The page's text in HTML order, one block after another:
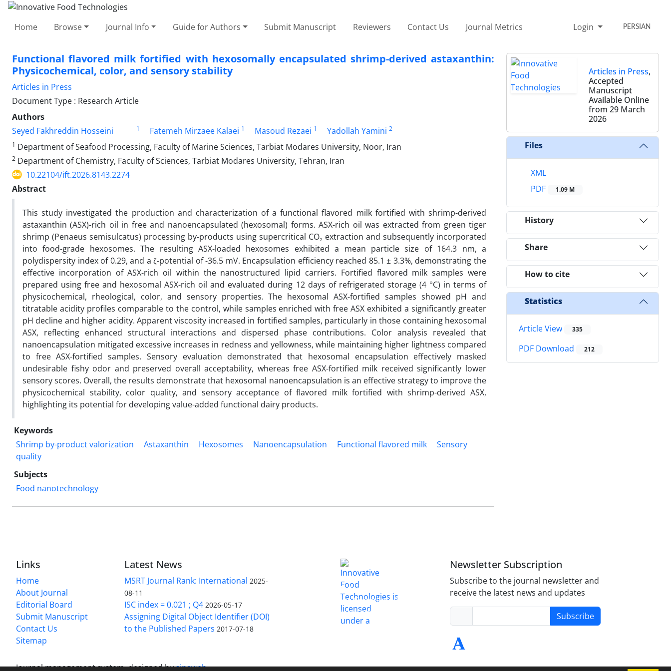
Home Browse Journal Info Guide for Authors Submit Manuscript Reviewers Contact Us Journal Metrics Login PERSIAN
Functional flavored milk fortified with hexosomally encapsulated shrimp-derived astaxanthin:
Physicochemical, color, and sensory stability
Articles in Press
Document Type : Research Article
Authors
Seyed Fakhreddin Hosseini
1 Fatemeh Mirzaee Kalaei 1 Masoud Rezaei 1 Yadollah Yamini 2
1 Department of Seafood Processing, Faculty of Marine Sciences, Tarbiat Modares University, Noor, Iran
2 Department of Chemistry, Faculty of Sciences, Tarbiat Modares University, Tehran, Iran
10.22104/ift.2026.8143.2274
Abstract
This study investigated the production and characterization of a functional flavored milk fortified with shrimp-derived
astaxanthin (ASX)-rich oil in free and nanoencapsulated (hexosomal) forms. ASX-rich oil was extracted from green tiger
shrimp (Penaeus semisulcatus) processing by-products using supercritical CO₂ extraction and subsequently incorporated
into food-grade hexosomes. The resulting ASX-loaded hexosomes exhibited a mean particle size of 164.3 nm, a
polydispersity index of 0.29, and a ζ-potential of -36.5 mV. Encapsulation efficiency reached 85.1 ± 3.3%, demonstrating the
effective incorporation of ASX-rich oil within the nanostructured lipid carriers. Fortified flavored milk samples were
prepared using free and hexosomal ASX-rich oil and evaluated during 12 days of refrigerated storage (4 °C) in terms of
physicochemical, rheological, color, and sensory properties. The hexosomal ASX-fortified samples showed pH and
titratable acidity profiles comparable to the control, while samples enriched with free ASX exhibited a significantly greater
pH decline and higher acidity. Apparent viscosity increased in fortified samples, particularly in those containing hexosomal
ASX, reflecting enhanced structural interactions and dispersed phase contributions. Color analysis revealed that
nanoencapsulation mitigated excessive increases in redness and yellowness, while maintaining higher lightness compared
to free ASX-fortified samples. Sensory evaluation demonstrated that hexosomal encapsulation effectively masked
undesirable fishy odor and preserved overall acceptability, whereas free ASX-fortified milk received significantly lower
sensory scores. Overall, the results demonstrate that hexosomal nanoencapsulation is an effective strategy to improve the
physicochemical stability, color quality, and sensory acceptance of flavored milk fortified with shrimp-derived ASX,
highlighting its potential for developing value-added functional dairy products.
Keywords
Shrimp by-product valorization
Astaxanthin Hexosomes Nanoencapsulation Functional flavored milk
Sensory
quality
Subjects
Food nanotechnology
Articles in Press,
Accepted
Manuscript
Available Online
from 29 March
2026
Files
XML
PDF
1.09 M
History
Share
How to cite
Statistics
Article View 335
PDF Download 212
Links
Home
About Journal
Editorial Board
Submit Manuscript
Contact Us
Sitemap
Latest News
MSRT Journal Rank: International 2025-
08-11
ISC index = 0.021 ; Q4 2026-05-17
Assigning Digital Object Identifier (DOI)
to the Published Papers 2017-07-18
Innovative Food Technologies (IFT)
Creative Commons Attribution
4.0 International License
Newsletter Subscription
Subscribe to the journal newsletter and
receive the latest news and updates
Subscribe
Journal management system.designed bysinaweb